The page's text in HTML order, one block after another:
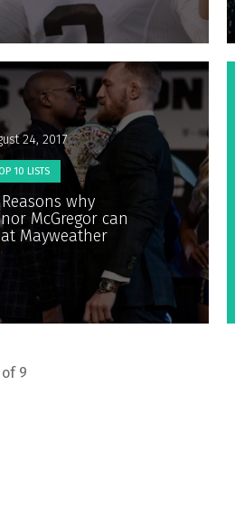
24, 2017
10 LISTS
Reasons why
McGregor can
Mayweather
of 9